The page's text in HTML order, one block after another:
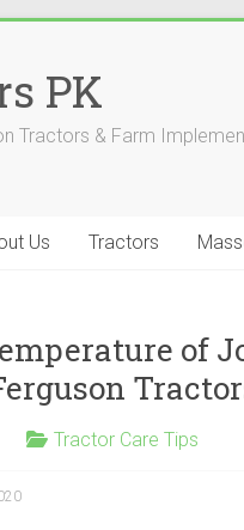
PK
Tractors & Farm
Us Tractors
of
Tractor Care Tips